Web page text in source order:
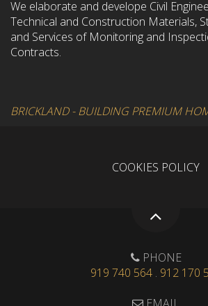
We elaborate and develope Civil
Technical and Construction Materials,
and Services of Monitoring and
Contracts.
BRICKLAND - BUILDING PREMIUM
COOKIES POLICY
PHONE
919 740 564. 912 170